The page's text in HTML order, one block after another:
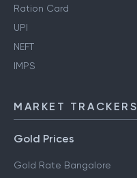
Ration Card
UPI
NEFT
IMPS
MARKET TRACKERS
Gold Prices
Gold Rate Bangalore